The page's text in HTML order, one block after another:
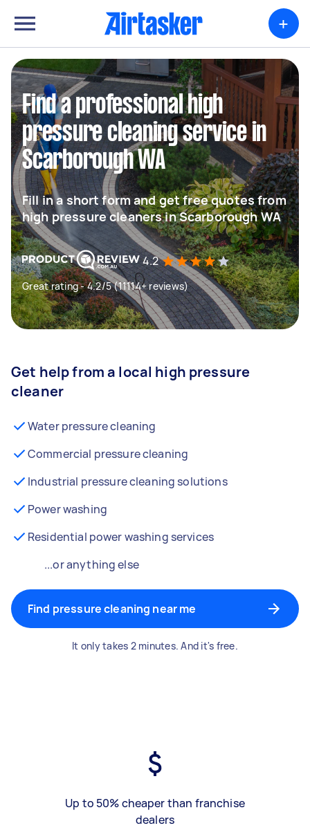
+
Find a professional high
pressure cleaning service in
Scarborough WA
Fill in a short form and get free quotes from
high pressure cleaners in Scarborough WA
4.2
Great rating - 4.2/5 (11114+ reviews)
Get help from a local high pressure
cleaner
Water pressure cleaning
Commercial pressure cleaning
Industrial pressure cleaning solutions
Power washing
Residential power washing services
...or anything else
Find pressure cleaning near me
It only takes 2 minutes. And it's free.
Up to 50% cheaper than franchise
dealers